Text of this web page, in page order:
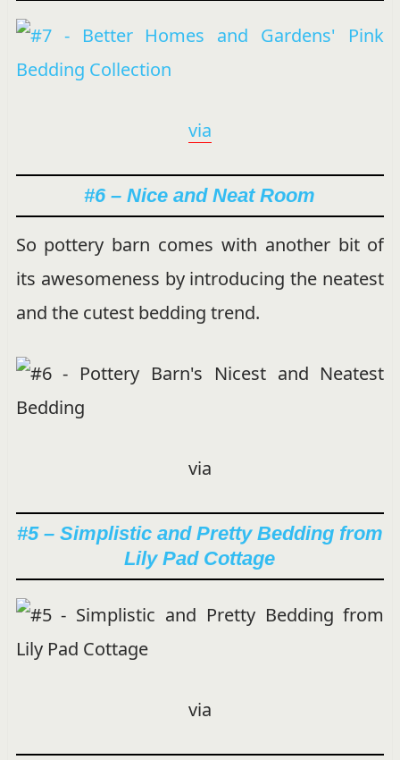
via
#6 – Nice and Neat Room
So pottery barn comes with another bit of
its awesomeness by introducing the neatest
and the cutest bedding trend.
via
#5 – Simplistic and Pretty Bedding from
Lily Pad Cottage
via